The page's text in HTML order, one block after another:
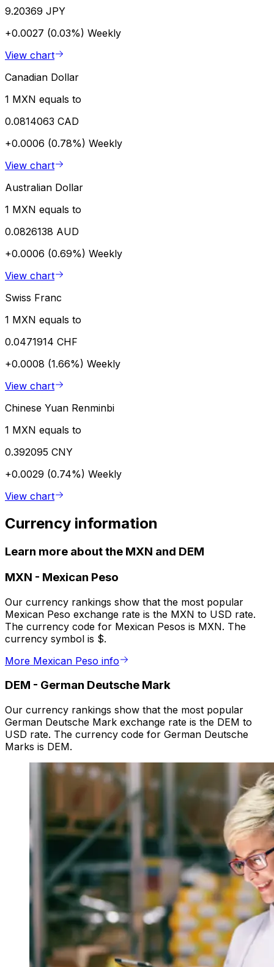
9.20369 JPY
+0.0027 (0.03%) Weekly
View chart
Canadian Dollar
1 MXN equals to
0.0814063 CAD
+0.0006 (0.78%) Weekly
View chart
Australian Dollar
1 MXN equals to
0.0826138 AUD
+0.0006 (0.69%) Weekly
View chart
Swiss Franc
1 MXN equals to
0.0471914 CHF
+0.0008 (1.66%) Weekly
View chart
Chinese Yuan Renminbi
1 MXN equals to
0.392095 CNY
+0.0029 (0.74%) Weekly
View chart
Currency information
Learn more about the MXN and DEM
MXN - Mexican Peso
Our currency rankings show that the most popular
Mexican Peso exchange rate is the MXN to USD rate.
The currency code for Mexican Pesos is MXN. The
currency symbol is $.
More Mexican Peso info
DEM - German Deutsche Mark
Our currency rankings show that the most popular
German Deutsche Mark exchange rate is the DEM to
USD rate. The currency code for German Deutsche
Marks is DEM.